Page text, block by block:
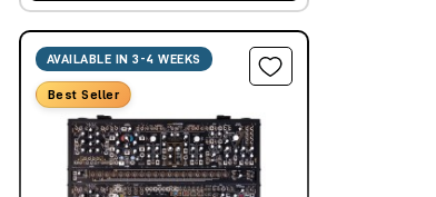
AVAILABLE IN 3-4 WEEKS
Best Seller